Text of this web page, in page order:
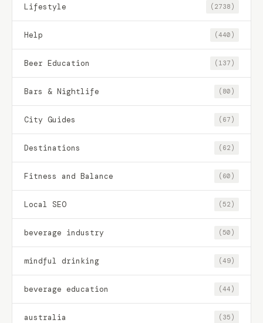
Lifestyle (2738)
Help (440)
Beer Education (137)
Bars & Nightlife (80)
City Guides (67)
Destinations (62)
Fitness and Balance (60)
Local SEO (52)
beverage industry (50)
mindful drinking (49)
beverage education (44)
australia (35)